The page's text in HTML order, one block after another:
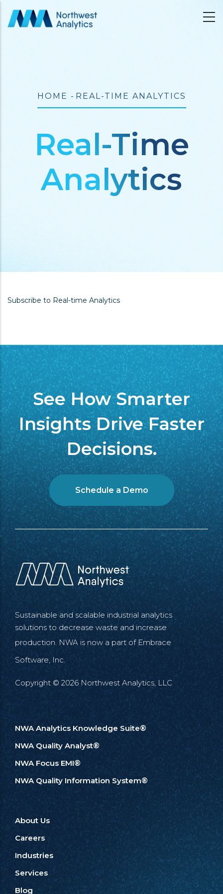
Breadcrumb
HOME - REAL-TIME ANALYTICS
Real-Time
Analytics
Subscribe to Real-time Analytics
See How Smarter
Insights Drive Faster
Decisions.
Schedule a Demo
Sustainable and scalable industrial analytics
solutions to decrease waste and increase
production. NWA is now a part of Embrace
Software, Inc.
Copyright © 2026 Northwest Analytics, LLC
NWA Analytics Knowledge Suite®
NWA Quality Analyst®
NWA Focus EMI®
NWA Quality Information System®
About Us
Careers
Industries
Services
Blog